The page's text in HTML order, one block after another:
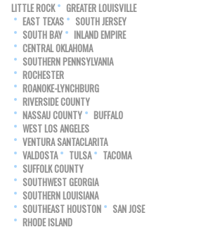
LITTLE ROCK
GREATER LOUISVILLE
EAST TEXAS
SOUTH JERSEY
SOUTH BAY
INLAND EMPIRE
CENTRAL OKLAHOMA
SOUTHERN PENNSYLVANIA
ROCHESTER
ROANOKE-LYNCHBURG
RIVERSIDE COUNTY
NASSAU COUNTY
BUFFALO
WEST LOS ANGELES
VENTURA SANTACLARITA
VALDOSTA
TULSA
TACOMA
SUFFOLK COUNTY
SOUTHWEST GEORGIA
SOUTHERN LOUISIANA
SOUTHEAST HOUSTON
SAN JOSE
RHODE ISLAND